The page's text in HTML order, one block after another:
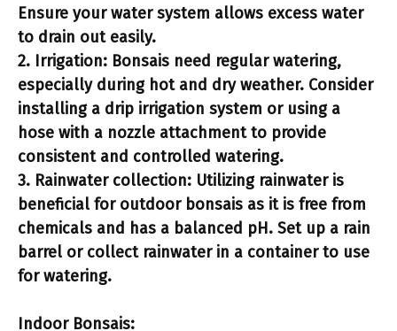
Ensure your water system allows excess water
to drain out easily.
2. Irrigation: Bonsais need regular watering,
especially during hot and dry weather. Consider
installing a drip irrigation system or using a
hose with a nozzle attachment to provide
consistent and controlled watering.
3. Rainwater collection: Utilizing rainwater is
beneficial for outdoor bonsais as it is free from
chemicals and has a balanced pH. Set up a rain
barrel or collect rainwater in a container to use
for watering.
Indoor Bonsais: